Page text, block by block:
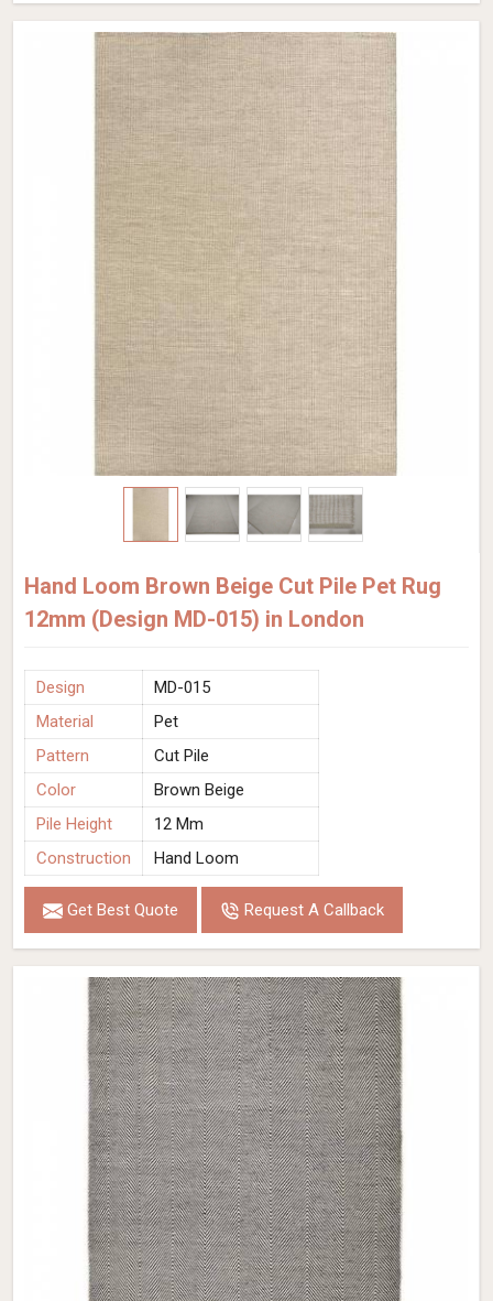
Hand Loom Brown Beige Cut Pile Pet Rug
12mm (Design MD-015) in London
Design
MD-015
Material
Pet
Pattern
Cut Pile
Color
Brown Beige
Pile Height
12 Mm
Construction
Hand Loom
Get Best Quote Request A Callback